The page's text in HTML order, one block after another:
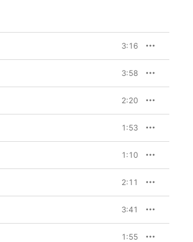
3:16
3:58
2:20
1:53
1:10
2:11
3:41
1:55